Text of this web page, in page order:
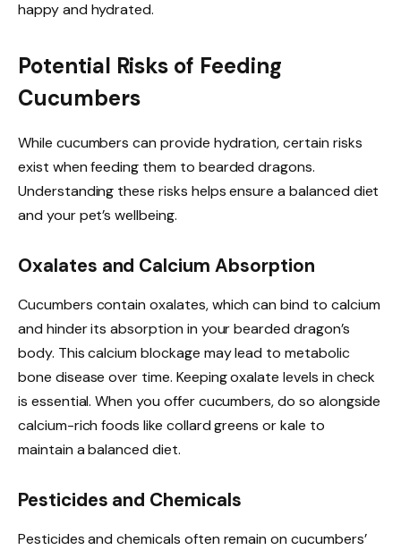
happy and hydrated.
Potential Risks of Feeding
Cucumbers
While cucumbers can provide hydration, certain risks
exist when feeding them to bearded dragons.
Understanding these risks helps ensure a balanced diet
and your pet’s wellbeing.
Oxalates and Calcium Absorption
Cucumbers contain oxalates, which can bind to calcium
and hinder its absorption in your bearded dragon’s
body. This calcium blockage may lead to metabolic
bone disease over time. Keeping oxalate levels in check
is essential. When you offer cucumbers, do so alongside
calcium-rich foods like collard greens or kale to
maintain a balanced diet.
Pesticides and Chemicals
Pesticides and chemicals often remain on cucumbers’